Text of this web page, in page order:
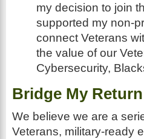
my decision to join
supported my non-
connect Veterans
the value of our
Cybersecurity,
Bridge My
We believe we are a
Veterans, military-ready